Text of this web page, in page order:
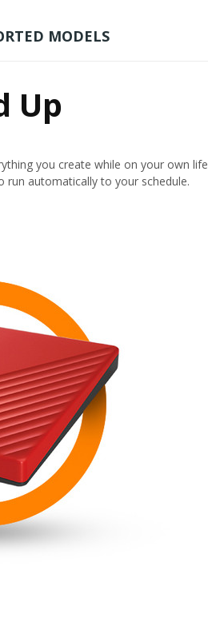
MODELS
Up
you create while on your own
run automatically to your schedule.